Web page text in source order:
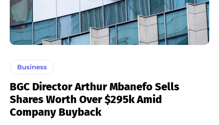
Business
BGC Director Arthur Mbanefo Sells
Shares Worth Over $295k Amid
Company Buyback